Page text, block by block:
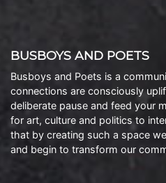
BUSBOYS AND POETS
Busboys and Poets is a
connections are consciously
deliberate pause and feed your
for art, culture and politics to
that by creating such a space
and begin to transform our